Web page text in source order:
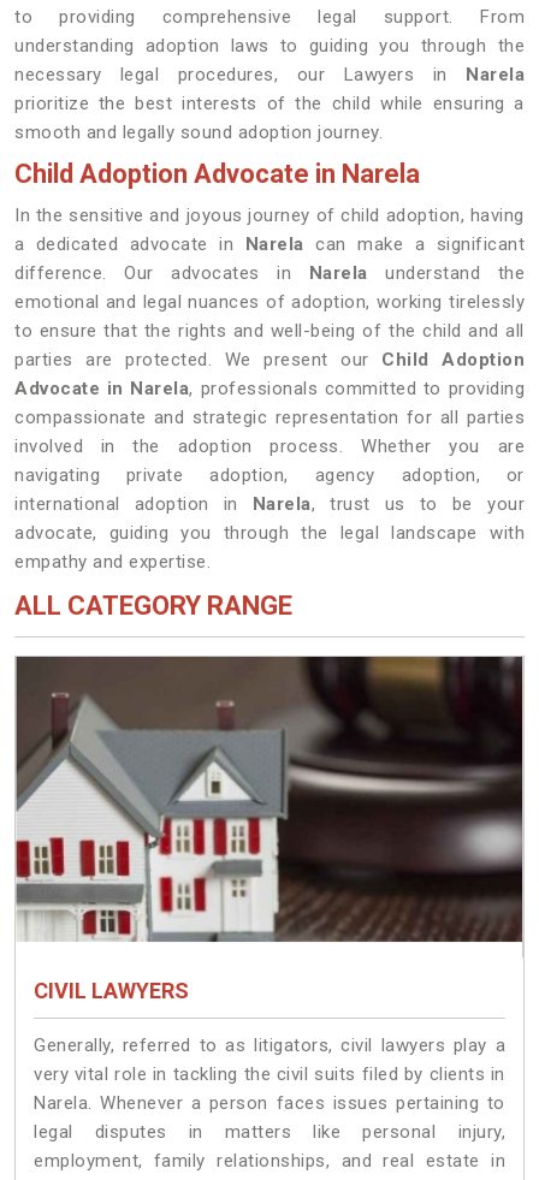
to providing comprehensive legal support. From
understanding adoption laws to guiding you through the
necessary legal procedures, our Lawyers in Narela
prioritize the best interests of the child while ensuring a
smooth and legally sound adoption journey.
Child Adoption Advocate in Narela
In the sensitive and joyous journey of child adoption, having
a dedicated advocate in Narela can make a significant
difference. Our advocates in Narela understand the
emotional and legal nuances of adoption, working tirelessly
to ensure that the rights and well-being of the child and all
parties are protected. We present our Child Adoption
Advocate in Narela, professionals committed to providing
compassionate and strategic representation for all parties
involved in the adoption process. Whether you are
navigating private adoption, agency adoption, or
international adoption in Narela, trust us to be your
advocate, guiding you through the legal landscape with
empathy and expertise.
ALL CATEGORY RANGE
CIVIL LAWYERS
Generally, referred to as litigators, civil lawyers play a
very vital role in tackling the civil suits filed by clients in
Narela. Whenever a person faces issues pertaining to
legal disputes in matters like personal injury,
employment, family relationships, and real estate in